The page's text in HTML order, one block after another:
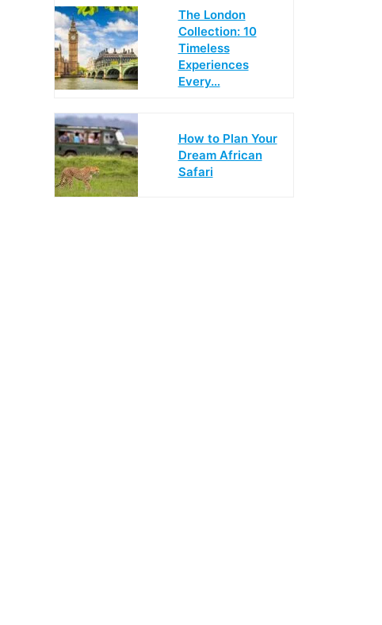
The London
Collection: 10
Timeless
Experiences
Every…
How to Plan Your
Dream African
Safari